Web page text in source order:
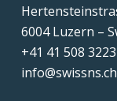
6004 Luzern –
+41 41 508 3223
info@swissns.ch